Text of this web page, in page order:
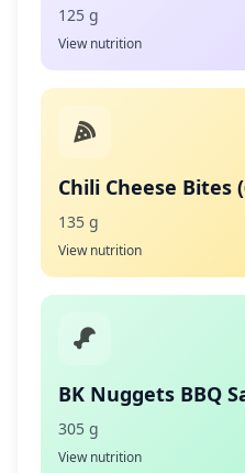
125 g
View nutrition
Chili Cheese Bites
135 g
View nutrition
BK Nuggets BBQ
305 g
View nutrition